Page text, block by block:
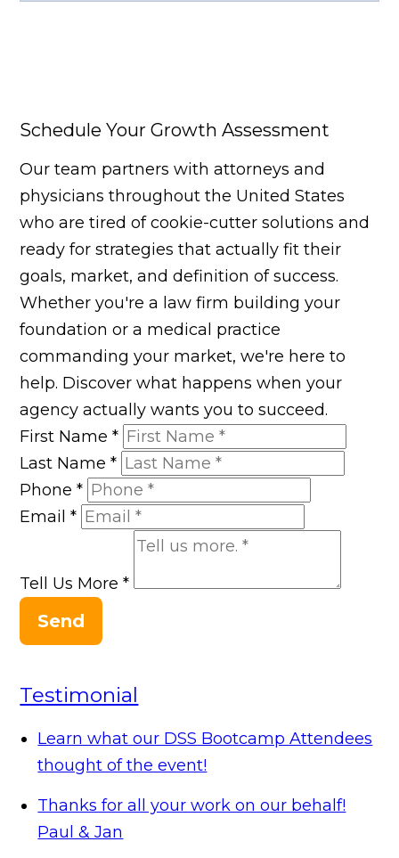
Facebook X LinkedIn YouTube
Schedule Your Growth Assessment
Our team partners with attorneys and
physicians throughout the United States
who are tired of cookie-cutter solutions and
ready for strategies that actually fit their
goals, market, and definition of success.
Whether you're a law firm building your
foundation or a medical practice
commanding your market, we're here to
help. Discover what happens when your
agency actually wants you to succeed.
First Name*
Last Name*
Phone*
Email*
Tell Us More*
Send
Testimonial
Learn what our DSS Bootcamp Attendees
thought of the event!
Thanks for all your work on our behalf!
Paul & Jan